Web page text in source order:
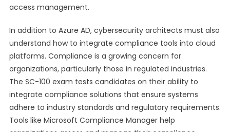
access management.
In addition to Azure AD, cybersecurity architects must also
understand how to integrate compliance tools into cloud
platforms. Compliance is a growing concern for
organizations, particularly those in regulated industries.
The SC-100 exam tests candidates on their ability to
integrate compliance solutions that ensure systems
adhere to industry standards and regulatory requirements.
Tools like Microsoft Compliance Manager help